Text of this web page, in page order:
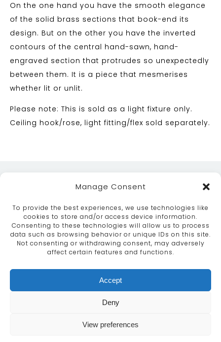
Manage Consent
To provide the best experiences, we use technologies like
cookies to store and/or access device information.
Consenting to these technologies will allow us to process
data such as browsing behavior or unique IDs on this site.
Not consenting or withdrawing consent, may adversely
affect certain features and functions.
Accept
Deny
View preferences
On the one hand you have the smooth elegance
of the solid brass sections that book-end its
design. But on the other you have the inverted
contours of the central hand-sawn, hand-
engraved section that protrudes so unexpectedly
between them. It is a piece that mesmerises
whether lit or unlit.
Please note: This is sold as a light fixture only.
Ceiling hook/rose, light fitting/flex sold separately.
ABOUT SERVICES
CRAFTSMANSHIP
PORTFOLIO
COLLECTION
CONTACT US
info@moroccanbazaar.co.uk
MARKETING BY
This site uses cookies. By continuing to browse the
site you are agreeing to our use of cookies.